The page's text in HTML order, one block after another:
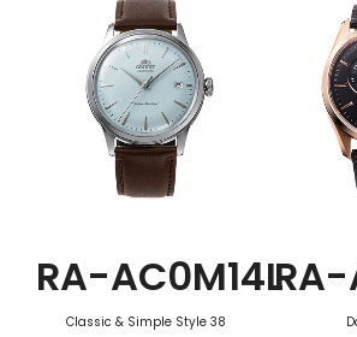
RA-AC0M14L
Classic & Simple Style 38